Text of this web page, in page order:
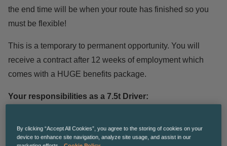
the end time will be when your route has finished so you
must be flexible!
This is a temporary to permanent opportunity. You will
receive a contract after 12 weeks of employment which
comes with a HUGE benefits package.
Your responsibilities as a 7.5t Driver:
Duties include working with an experienced driver’s
mate or driver.
By clicking “Accept All Cookies”, you agree to the storing of cookies on your
device to enhance site navigation, analyze site usage, and assist in our